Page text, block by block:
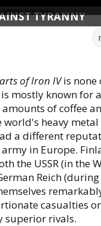
TYRANNY
of Iron IVis none
mostly known for
of coffee
heavy metal
a different
in Europe.
the USSR (in the
Reich
casualties
superior rivals.